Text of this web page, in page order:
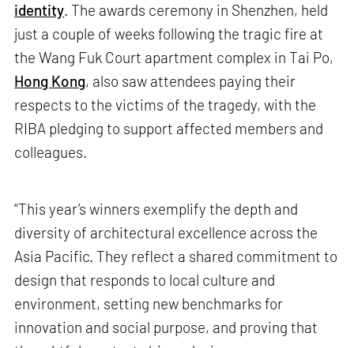
identity. The awards ceremony in Shenzhen, held
just a couple of weeks following the tragic fire at
the Wang Fuk Court apartment complex in Tai Po,
Hong Kong, also saw attendees paying their
respects to the victims of the tragedy, with the
RIBA pledging to support affected members and
colleagues.
“This year’s winners exemplify the depth and
diversity of architectural excellence across the
Asia Pacific. They reflect a shared commitment to
design that responds to local culture and
environment, setting new benchmarks for
innovation and social purpose, and proving that